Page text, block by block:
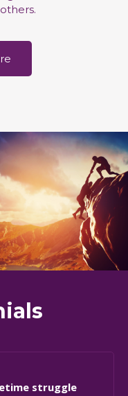
struggle